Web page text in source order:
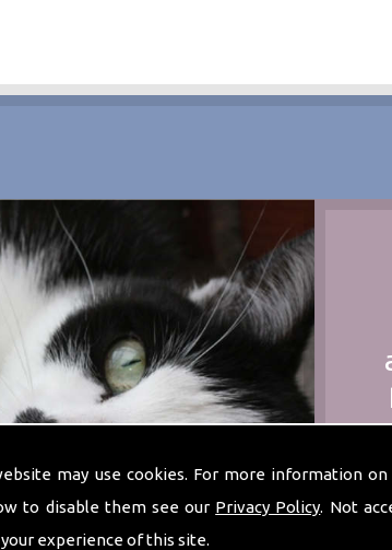
may use cookies. For more information
to disable them see our Privacy Policy. Not
experience of this site.